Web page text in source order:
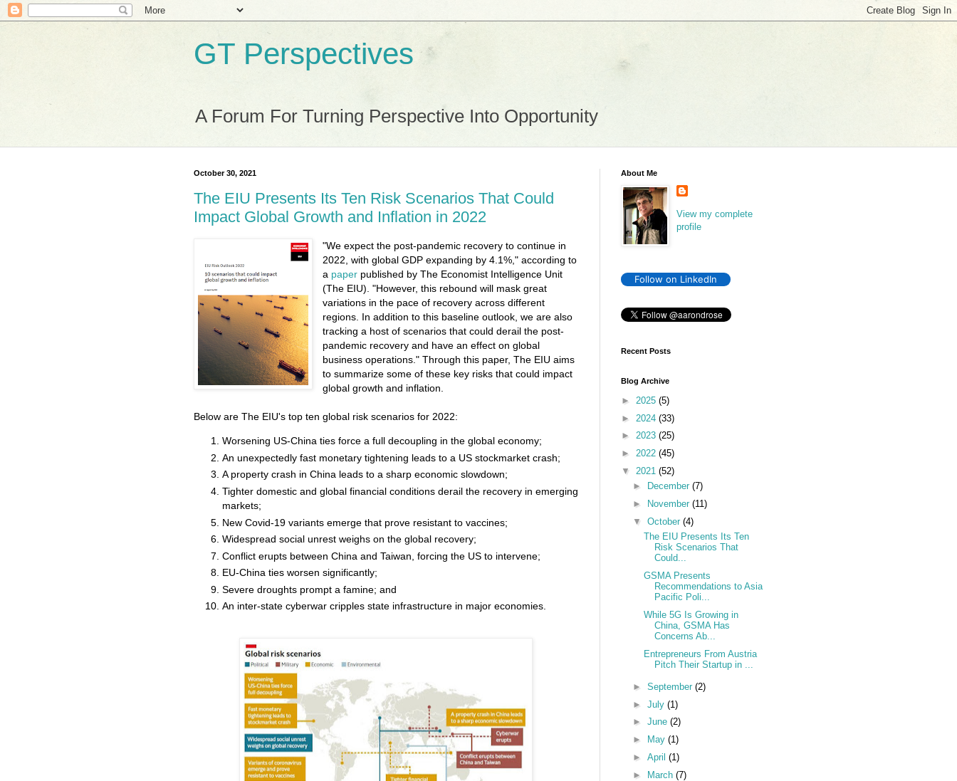
GT Perspectives
A Forum For Turning Perspective Into Opportunity
October 30, 2021
The EIU Presents Its Ten Risk Scenarios That Could
Impact Global Growth and Inflation in 2022
"We expect the post-pandemic recovery to continue in
2022, with global GDP expanding by 4.1%," according to
a paper published by The Economist Intelligence Unit
(The EIU). "However, this rebound will mask great
variations in the pace of recovery across different
regions. In addition to this baseline outlook, we are also
tracking a host of scenarios that could derail the post-
pandemic recovery and have an effect on global
business operations." Through this paper, The EIU aims
to summarize some of these key risks that could impact
global growth and inflation.
Below are The EIU's top ten global risk scenarios for 2022:
Worsening US-China ties force a full decoupling in the global economy;
An unexpectedly fast monetary tightening leads to a US stockmarket crash;
A property crash in China leads to a sharp economic slowdown;
Tighter domestic and global financial conditions derail the recovery in emerging
markets;
New Covid-19 variants emerge that prove resistant to vaccines;
Widespread social unrest weighs on the global recovery;
Conflict erupts between China and Taiwan, forcing the US to intervene;
EU-China ties worsen significantly;
Severe droughts prompt a famine; and
An inter-state cyberwar cripples state infrastructure in major economies.
About Me
View my complete
profile
Follow on LinkedIn
Recent Posts
Blog Archive
► 2025 (5)
► 2024 (33)
► 2023 (25)
► 2022 (45)
▼ 2021 (52)
►
December (7)
►
November (11)
▼ October (4)
The EIU Presents Its Ten
Risk Scenarios That
Could...
GSMA Presents
Recommendations to Asia
Pacific Poli...
While 5G Is Growing in
China, GSMA Has
Concerns Ab...
Entrepreneurs From Austria
Pitch Their Startup in ...
► September (2)
► July (1)
► June (2)
►
May (1)
► April (1)
► March (7)